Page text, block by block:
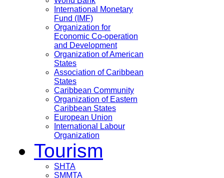
International Monetary
Fund (IMF)
Organization for
Economic Co-operation
and Development
Organization of American
States
Association of Caribbean
States
Caribbean Community
Organization of Eastern
Caribbean States
European Union
International Labour
Organization
Tourism
SHTA
SMMTA